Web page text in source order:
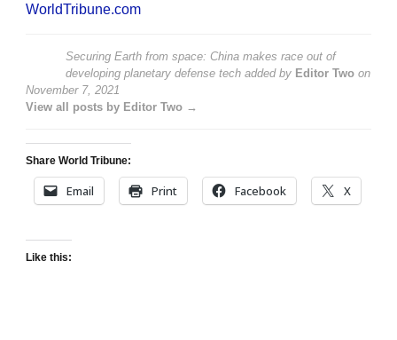
WorldTribune.com
Securing Earth from space: China makes race out of
developing planetary defense tech added by Editor Two on
November 7, 2021
View all posts by Editor Two →
Share World Tribune:
Email Print Facebook X
Like this: